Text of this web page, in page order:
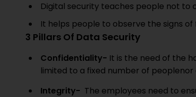
Digital security teaches people not to
It helps people to observe the signs
3 Pillars Of Data Security
Confidentiality- It is the need of the
limited to a fixed number of
Integrity- The employees need to